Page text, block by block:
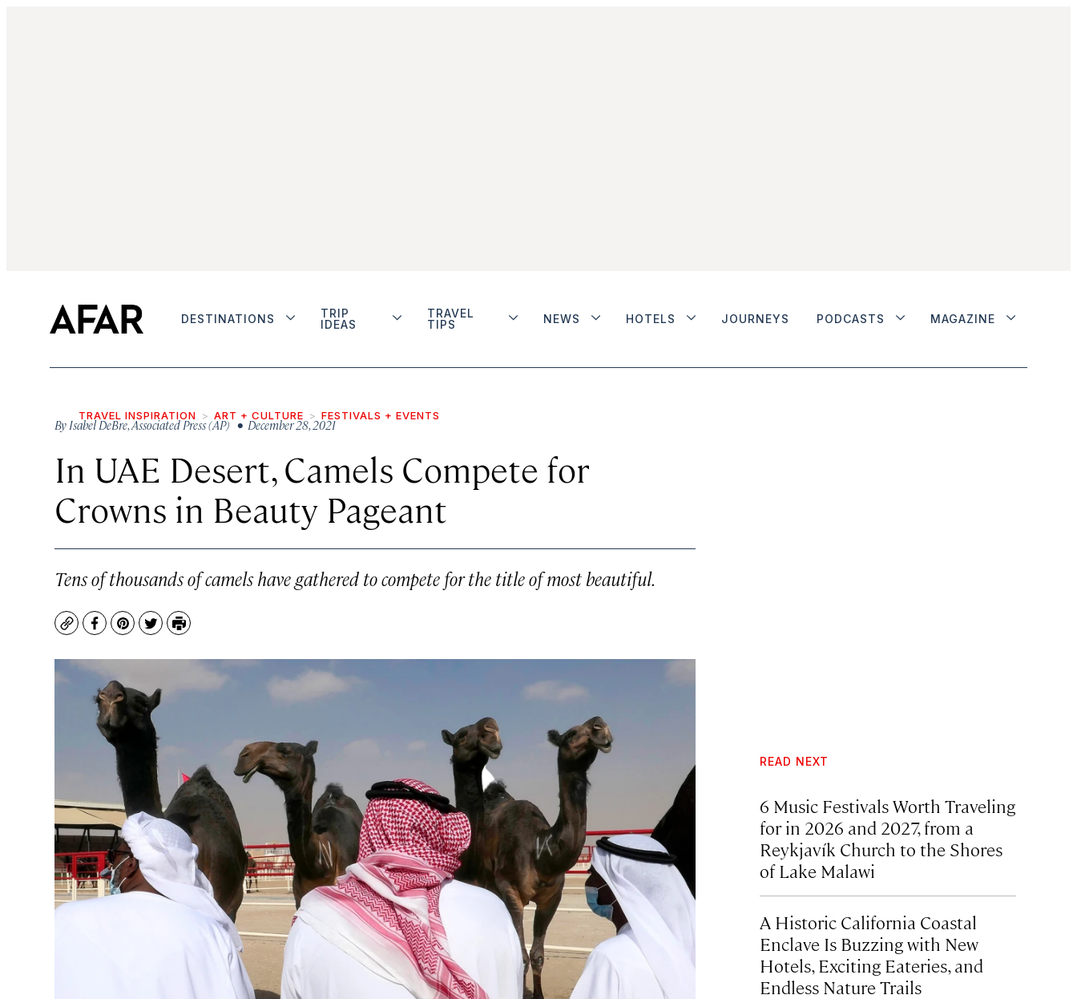
DESTINATIONS
TRIP
IDEAS
TRAVEL
TIPS
NEWS HOTELS JOURNEYS PODCASTS MAGAZINE
TRAVEL INSPIRATION ART + CULTURE FESTIVALS + EVENTS
By Isabel DeBre,Associated Press (AP) • December 28, 2021
In UAE Desert, Camels Compete for
Crowns in Beauty Pageant
Tens of thousands of camels have gathered to compete for the title of most beautiful.
CopyFacebook
Pinterest
TwitterPrint
READ NEXT
6 Music Festivals Worth Traveling
for in 2026 and 2027, from a
Reykjavík Church to the Shores
of Lake Malawi
A Historic California Coastal
Enclave Is Buzzing with New
Hotels, Exciting Eateries, and
Endless Nature Trails